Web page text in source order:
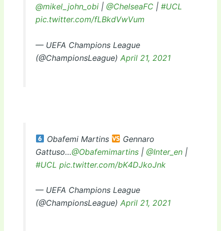
@mikel_john_obi| @ChelseaFC| #UCL
pic.twitter.com/fLBkdVwVum
— UEFA Champions League
(@ChampionsLeague) April 21, 2021
Obafemi Martins
Gennaro
Gattuso…@Obafemimartins| @Inter_en|
#UCL pic.twitter.com/bK4DJkoJnk
— UEFA Champions League
(@ChampionsLeague) April 21, 2021